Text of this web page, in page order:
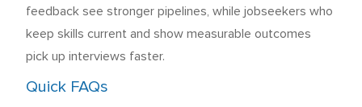
feedback see stronger pipelines, while jobseekers who
keep skills current and show measurable outcomes
pick up interviews faster.
Quick FAQs